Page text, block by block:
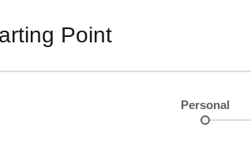
Point
Personal